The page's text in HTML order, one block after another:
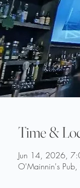
Time &
Jun 14, 2026,
O'Mainnin's